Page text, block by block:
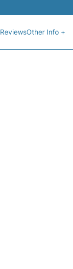
ReviewsOther Info +